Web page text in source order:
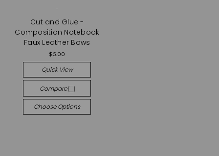
-
Cut and Glue -
Composition Notebook
Faux Leather Bows
$5.00
Quick View
Compare
Choose Options